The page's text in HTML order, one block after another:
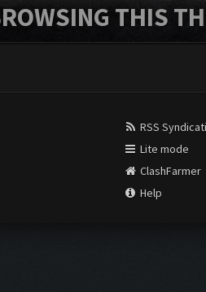
THIS
RSS
Lite mode
ClashFarmer
Help